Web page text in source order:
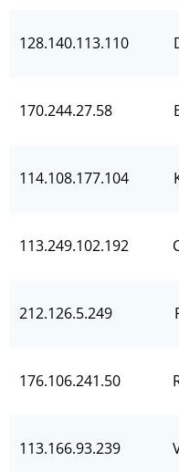
128.140.113.110
170.244.27.58
114.108.177.104
113.249.102.192
212.126.5.249
176.106.241.50
113.166.93.239